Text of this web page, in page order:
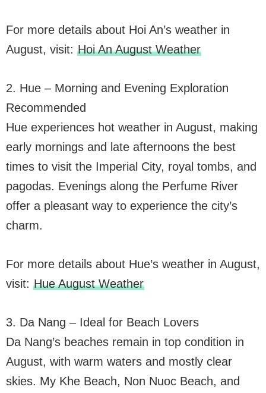
For more details about Hoi An’s weather in
August, visit: Hoi An August Weather
2. Hue – Morning and Evening Exploration
Recommended
Hue experiences hot weather in August, making
early mornings and late afternoons the best
times to visit the Imperial City, royal tombs, and
pagodas. Evenings along the Perfume River
offer a pleasant way to experience the city’s
charm.
For more details about Hue’s weather in August,
visit: Hue August Weather
3. Da Nang – Ideal for Beach Lovers
Da Nang’s beaches remain in top condition in
August, with warm waters and mostly clear
skies. My Khe Beach, Non Nuoc Beach, and